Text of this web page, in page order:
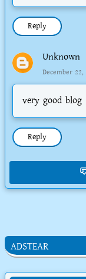
Reply
Unknown
December
very good blog
Reply
ADSTEAR